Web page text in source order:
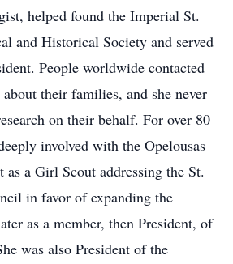
helped found the Imperial St.
and Historical Society and served
People worldwide contacted
their families, and she never
on their behalf. For over 80
involved with the Opelousas
a Girl Scout addressing the St.
in favor of expanding the
as a member, then President, of
was also President of the